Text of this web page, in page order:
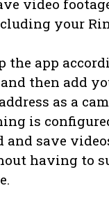
video
your
the app
then add
as a
is
and save
having to